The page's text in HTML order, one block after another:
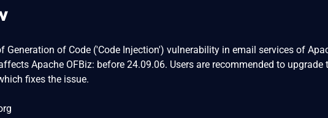
Generation of Code ('Code Injection') vulnerability in email services of
Apache OFBiz: before 24.09.06. Users are recommended to upgrade
fixes the issue.